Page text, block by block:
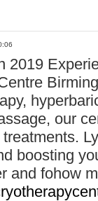
2019
our
boosting
and fohow